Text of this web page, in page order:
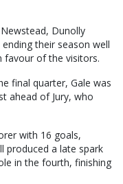
Dunolly
their season well
favour of the visitors.
final quarter, Gale was
ahead of Jury, who
with 16 goals,
produced a late spark
in the fourth, finishing